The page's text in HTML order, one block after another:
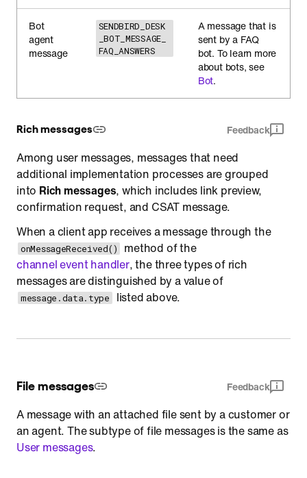
Bot
agent
message
SENDBIRD_DESK
_BOT_MESSAGE_
FAQ_ANSWERS
A message that is
sent by a FAQ
bot. To learn more
about bots, see
Bot.
Rich messages Feedback
Among user messages, messages that need
additional implementation processes are grouped
into Rich messages, which includes link preview,
confirmation request, and CSAT message.
When a client app receives a message through the
onMessageReceived()
method of the
channel event handler, the three types of rich
messages are distinguished by a value of
message.data.type listed above.
File messages Feedback
A message with an attached file sent by a customer or
an agent. The subtype of file messages is the same as
User messages.